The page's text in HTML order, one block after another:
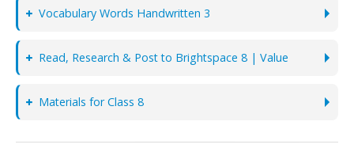
Vocabulary Words Handwritten 3
Read, Research & Post to Brightspace 8 | Value
Materials for Class 8